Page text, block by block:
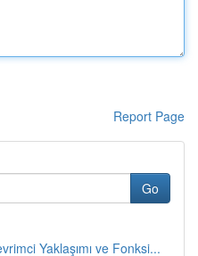
Report Page
Go
Yaklaşımı ve Fonksi...